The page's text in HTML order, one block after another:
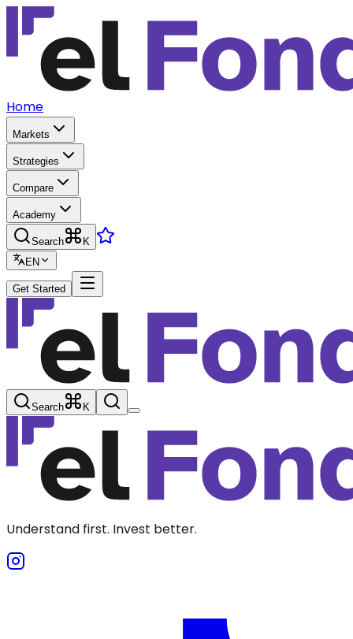
Home
Markets
Strategies
Compare
Academy
Search
K
EN
Get Started
Search K
Understand first. Invest better.